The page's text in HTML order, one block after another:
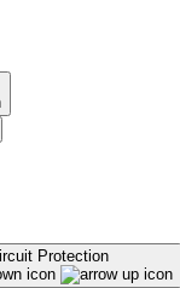
Protection